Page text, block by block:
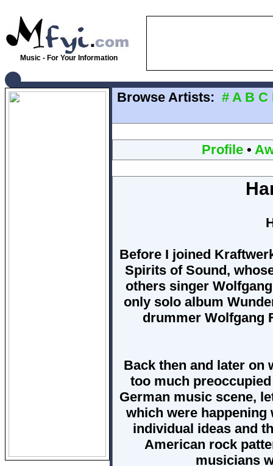
Music - For Your Information
Browse Artists: # A B C
Profile•
Before I joined
Spirits of Sound,
others singer
only solo album
drummer Wolfgang
Back then and later on
too much
German music scene,
which were happening
individual ideas and
American rock
musicians